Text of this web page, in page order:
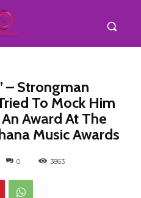
– Strongman
To Mock Him
Award At The
Music Awards
0 3863